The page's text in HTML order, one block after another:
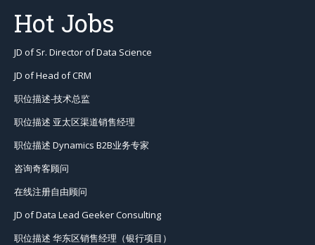
Hot Jobs
JD of Sr. Director of Data Science
JD of Head of CRM
职位描述-技术总监
职位描述 亚太区渠道销售经理
职位描述 Dynamics B2B业务专家
咨询奇客顾问
在线注册自由顾问
JD of Data Lead Geeker Consulting
职位描述 华东区销售经理（银行项目）